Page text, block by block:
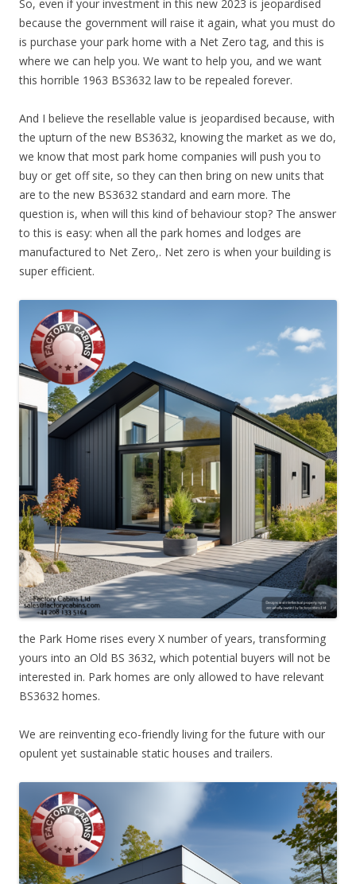
So, even if your investment in this new 2023 is jeopardised
because the government will raise it again, what you must do
is purchase your park home with a Net Zero tag, and this is
where we can help you. We want to help you, and we want
this horrible 1963 BS3632 law to be repealed forever.
And I believe the resellable value is jeopardised because, with
the upturn of the new BS3632, knowing the market as we do,
we know that most park home companies will push you to
buy or get off site, so they can then bring on new units that
are to the new BS3632 standard and earn more. The
question is, when will this kind of behaviour stop? The answer
to this is easy: when all the park homes and lodges are
manufactured to Net Zero,. Net zero is when your building is
super efficient.
the Park Home rises every X number of years, transforming
yours into an Old BS 3632, which potential buyers will not be
interested in. Park homes are only allowed to have relevant
BS3632 homes.
We are reinventing eco-friendly living for the future with our
opulent yet sustainable static houses and trailers.